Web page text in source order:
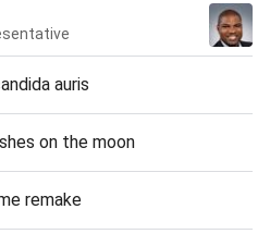
auris
on the moon
remake